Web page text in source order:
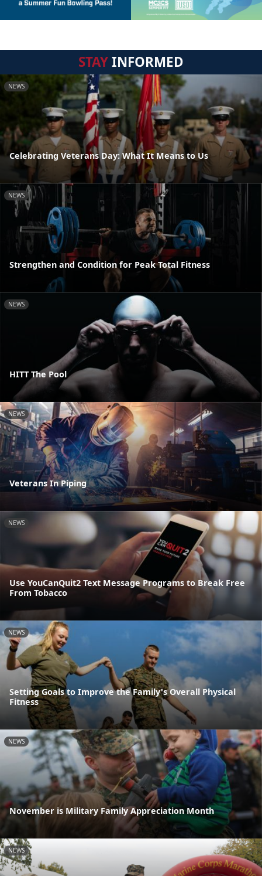
STAYINFORMED
NEWS
Celebrating Veterans Day: What It Means to Us
NEWS
Strengthen and Condition for Peak Total Fitness
NEWS
HITT The Pool
NEWS
Veterans In Piping
NEWS
Use YouCanQuit2 Text Message Programs to Break Free
From Tobacco
NEWS
Setting Goals to Improve the Family's Overall Physical
Fitness
NEWS
November is Military Family Appreciation Month
NEWS